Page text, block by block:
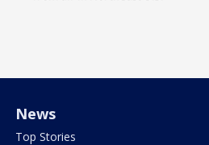
News
Top Stories